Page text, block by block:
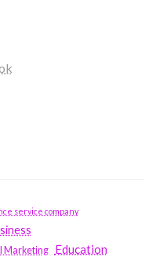
service company
Marketing Education